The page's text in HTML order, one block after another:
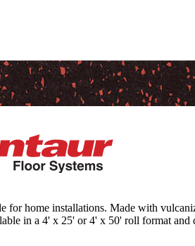
home installations. Made with
in a 4' x 25' or 4' x 50' roll format